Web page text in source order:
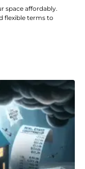
space affordably.
flexible terms to